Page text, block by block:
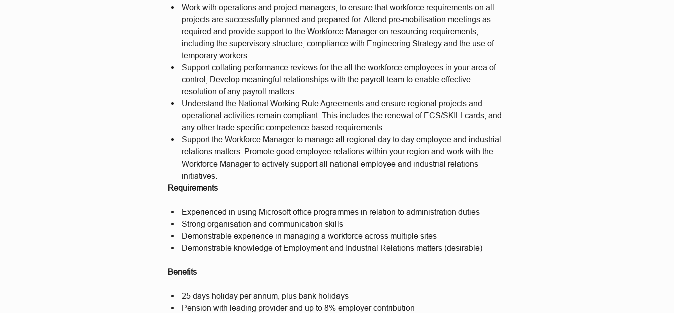
Work with operations and project managers, to ensure that workforce requirements on all
projects are successfully planned and prepared for. Attend pre-mobilisation meetings as
required and provide support to the Workforce Manager on resourcing requirements,
including the supervisory structure, compliance with Engineering Strategy and the use of
temporary workers.
Support collating performance reviews for the all the workforce employees in your area of
control, Develop meaningful relationships with the payroll team to enable effective
resolution of any payroll matters.
Understand the National Working Rule Agreements and ensure regional projects and
operational activities remain compliant. This includes the renewal of ECS/SKILLcards, and
any other trade specific competence based requirements.
Support the Workforce Manager to manage all regional day to day employee and industrial
relations matters. Promote good employee relations within your region and work with the
Workforce Manager to actively support all national employee and industrial relations
initiatives.
Requirements
Experienced in using Microsoft office programmes in relation to administration duties
Strong organisation and communication skills
Demonstrable experience in managing a workforce across multiple sites
Demonstrable knowledge of Employment and Industrial Relations matters (desirable)
Benefits
25 days holiday per annum, plus bank holidays
Pension with leading provider and up to 8% employer contribution